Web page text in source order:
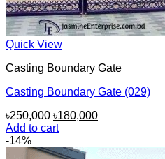
Quick View
Casting Boundary Gate
Casting Boundary Gate (029)
৳250,000 Original
price
৳250,000.
৳180,000Current
Add to cart
-14%